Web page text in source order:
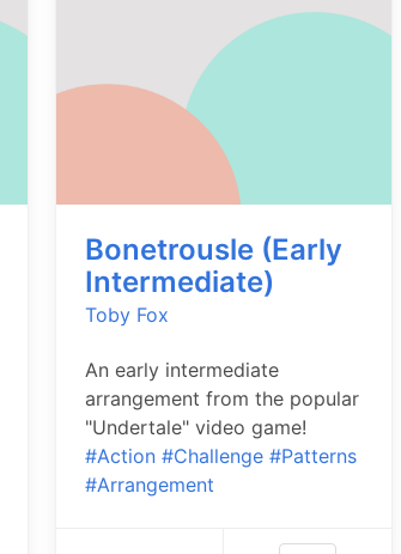
Bonetrousle (Early
Intermediate)
Toby Fox
An early intermediate
arrangement from the popular
"Undertale" video game!
#Action #Challenge #Patterns
#Arrangement